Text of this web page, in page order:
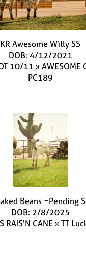
KR Awesome Willy SS
DOB: 4/12/2021
10/11 xAWESOME
PC189
Beans ~Pending
DOB: 2/8/2025
RAIS'N CANExTT